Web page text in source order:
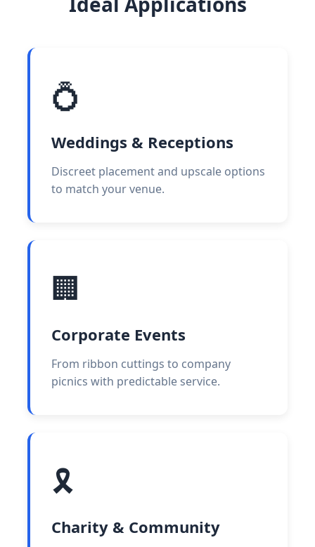
💍
Weddings & Receptions
Discreet placement and upscale options
to match your venue.
🏢
Corporate Events
From ribbon cuttings to company
picnics with predictable service.
🎗️
Charity & Community